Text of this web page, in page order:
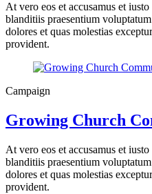
At vero eos et accusamus et
blanditiis praesentium
dolores et quas molestias
provident.
Campaign
Growing Church
At vero eos et accusamus et
blanditiis praesentium
dolores et quas molestias
provident.